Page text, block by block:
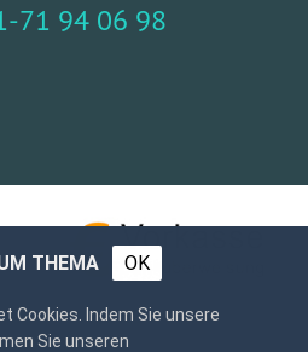
71 94 06 98
THEMA OK
Cookies. Indem Sie unsere
Sie unseren